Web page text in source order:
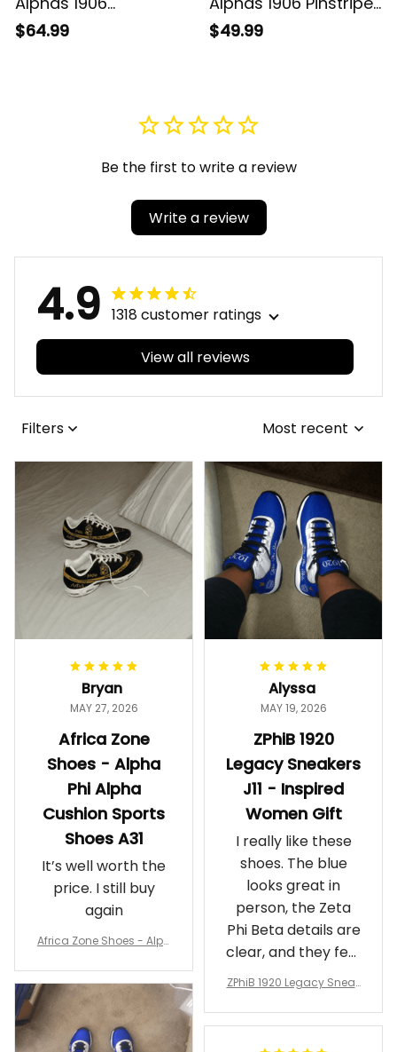
Brotherhood Football
$64.99
Baseball Jersey
$49.99
Be the first to write a review
Write a review
4.9 1318 customer ratings
View all reviews
Filters Most recent
Bryan
MAY 27, 2026
Africa Zone
Shoes - Alpha
Phi Alpha
Cushion Sports
Shoes A31
It’s well worth the
price. I still buy
again
Africa Zone Shoes - Alph
rts Shoes A31
Alyssa
MAY 19, 2026
ZPhiB 1920
Legacy Sneakers
J11 - Inspired
Women Gift
I really like these
shoes. The blue
looks great in
person, the Zeta
Phi Beta details are
clear, and they feel
comfortable.
makes me feel
ZPhiB 1920 Legacy Sneak
Gift